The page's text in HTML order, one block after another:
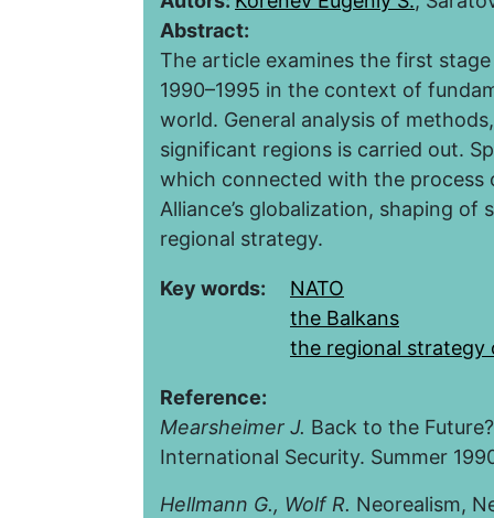
Abstract:
The article examines the first
1990–1995 in the context of
world. General analysis of
significant regions is carried out.
which connected with the process
Alliance’s globalization, shaping of
regional strategy.
Key words:
NATO
the Balkans
the regional strategy
Reference:
Mearsheimer J. Back to the
International Security. Summer
Hellmann G., Wolf R. Neorealism,